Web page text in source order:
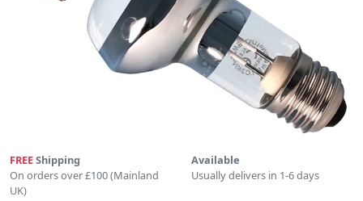
FREEShipping
On orders over £100 (Mainland
UK)
Available
Usually delivers in 1-6 days